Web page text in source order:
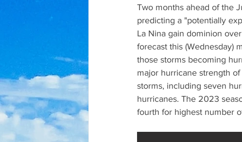
Two months ahead of the
predicting a "potentially
La Nina gain dominion
forecast this (Wednesday)
those storms becoming
major hurricane strength
storms, including seven
hurricanes. The 2023
fourth for highest number